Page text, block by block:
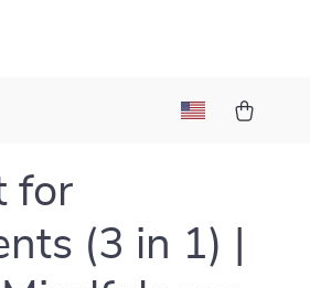
for
(3 in 1) |